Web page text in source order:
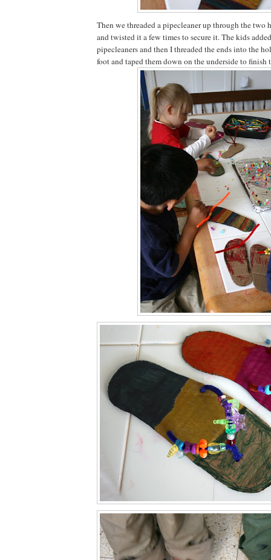
Then we threaded a pipecleaner up through the two
and twisted it a few times to secure it. The kids
pipecleaners and then I threaded the ends into the
foot and taped them down on the underside to finish